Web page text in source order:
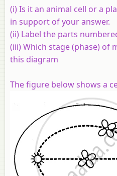
(i) Is it an animal cell or a
in support of your answer.
(ii) Label the parts
(iii) Which stage (phase) of
this diagram
The figure below shows a